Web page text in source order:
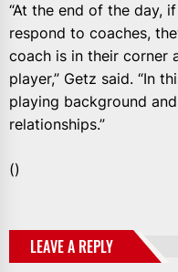
“At the end of the day,
respond to coaches,
coach is in their corner
player,” Getz said. “In
playing background
relationships.”
()
LEAVE A REPLY